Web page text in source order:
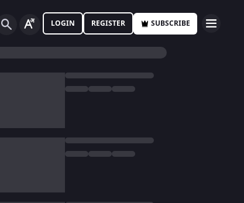
LOGIN REGISTER SUBSCRIBE